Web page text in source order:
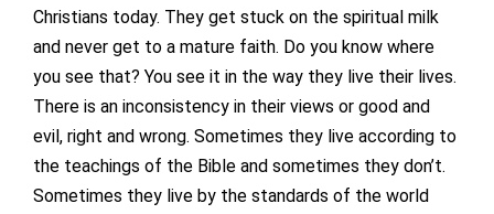
Christians today. They get stuck on the spiritual milk
and never get to a mature faith. Do you know where
you see that? You see it in the way they live their lives.
There is an inconsistency in their views or good and
evil, right and wrong. Sometimes they live according to
the teachings of the Bible and sometimes they don’t.
Sometimes they live by the standards of the world